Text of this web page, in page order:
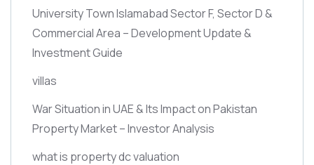
University Town Islamabad Sector F, Sector D &
Commercial Area – Development Update &
Investment Guide
villas
War Situation in UAE & Its Impact on Pakistan
Property Market – Investor Analysis
what is property dc valuation